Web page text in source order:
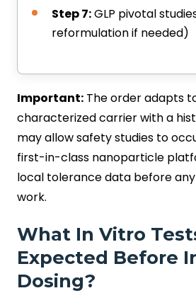
Step 7:GLP pivotal
reformulation if needed)
Important: The order adapts
characterized carrier with a
may allow safety studies to
first-in-class nanoparticle
local tolerance data before
work.
What In Vitro
Expected Before
Dosing?